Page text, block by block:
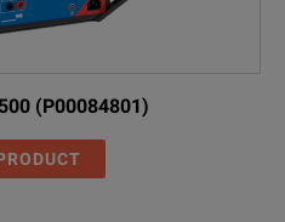
(P00084801)